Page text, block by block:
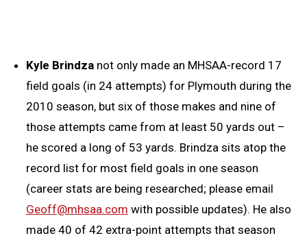
Kyle Brindza not only made an MHSAA-record 17
field goals (in 24 attempts) for Plymouth during the
2010 season, but six of those makes and nine of
those attempts came from at least 50 yards out –
he scored a long of 53 yards. Brindza sits atop the
record list for most field goals in one season
(career stats are being researched; please email
Geoff@mhsaa.com with possible updates). He also
made 40 of 42 extra-point attempts that season